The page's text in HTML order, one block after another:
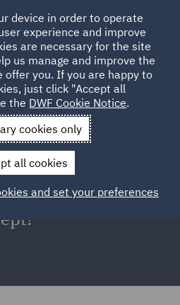
Insights
The cornerstone of
of costs budgeting
– do the new rules
device in order to operate
experience and improve
are necessary for the site
us manage and improve the
offer you. If you are happy to
just click "Accept all
the DWF Cookie Notice.
cookies only
all cookies
and set your preferences